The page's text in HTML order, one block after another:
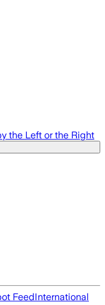
the Left or the Right
FeedInternational